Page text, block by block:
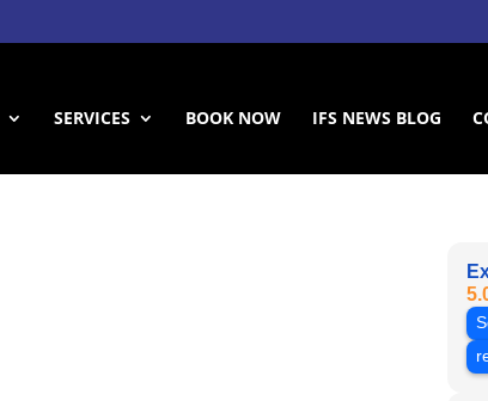
SERVICES BOOK NOW IFS NEWS BLOG